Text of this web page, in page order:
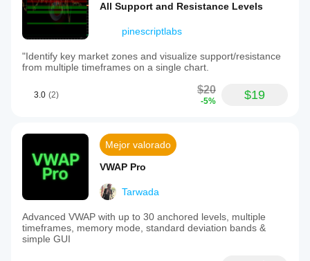
All Support and Resistance Levels
pinescriptlabs
"Identify key market zones and visualize support/resistance
from multiple timeframes on a single chart.
3.0 (2) $20
-5% $19
Mejor valorado
VWAP Pro
Tarwada
Advanced VWAP with up to 30 anchored levels, multiple
timeframes, memory mode, standard deviation bands &
simple GUI